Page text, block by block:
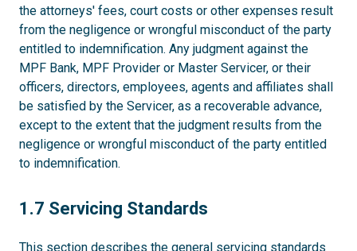
the attorneys' fees, court costs or other expenses result
from the negligence or wrongful misconduct of the party
entitled to indemnification. Any judgment against the
MPF Bank, MPF Provider or Master Servicer, or their
officers, directors, employees, agents and affiliates shall
be satisfied by the Servicer, as a recoverable advance,
except to the extent that the judgment results from the
negligence or wrongful misconduct of the party entitled
to indemnification.
1.7
1.7 Servicing Standards
This section describes the general servicing standards